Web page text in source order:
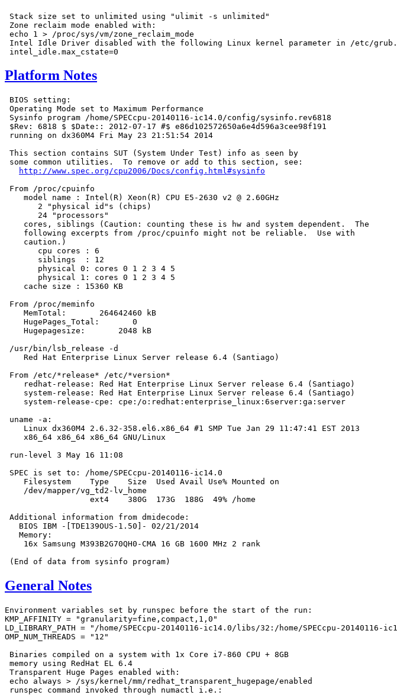
Stack size set to unlimited using "ulimit -s unlimited"
Zone reclaim mode enabled with:
echo 1 > /proc/sys/vm/zone_reclaim_mode
Intel Idle Driver disabled with the following Linux kernel parameter in /etc/
Platform Notes
BIOS setting:
Operating Mode set to Maximum Performance
Sysinfo program /home/SPECcpu-20140116-ic14.0/config/sysinfo.rev6818
$Rev: 6818 $ $Date:: 2012-07-17 #$ e86d102572650a6e4d596a3cee98f191
running on dx360M4 Fri May 23 21:51:54 2014
This section contains SUT (System Under Test) info as seen by
some common utilities.  To remove or add to this section, see:
http://www.spec.org/cpu2006/Docs/config.html#sysinfo
From /proc/cpuinfo
    model name : Intel(R) Xeon(R) CPU E5-2630 v2 @ 2.60GHz
       2 "physical id"s (chips)
       24 "processors"
    cores, siblings (Caution: counting these is hw and system dependent.  The
    following excerpts from /proc/cpuinfo might not be reliable.  Use with
    caution.)
       cpu cores : 6
       siblings  : 12
       physical 0: cores 0 1 2 3 4 5
       physical 1: cores 0 1 2 3 4 5
    cache size : 15360 KB
From /proc/meminfo
    MemTotal:       264642460 kB
    HugePages_Total:       0
    Hugepagesize:       2048 kB
/usr/bin/lsb_release -d
    Red Hat Enterprise Linux Server release 6.4 (Santiago)
From /etc/*release* /etc/*version*
    redhat-release: Red Hat Enterprise Linux Server release 6.4 (Santiago)
    system-release: Red Hat Enterprise Linux Server release 6.4 (Santiago)
    system-release-cpe: cpe:/o:redhat:enterprise_linux:6server:ga:server
uname -a:
    Linux dx360M4 2.6.32-358.el6.x86_64 #1 SMP Tue Jan 29 11:47:41 EST 2013
    x86_64 x86_64 x86_64 GNU/Linux
run-level 3 May 16 11:08
SPEC is set to: /home/SPECcpu-20140116-ic14.0
    Filesystem    Type    Size  Used Avail Use% Mounted on
    /dev/mapper/vg_td2-lv_home
                  ext4    380G  173G  188G  49% /home
Additional information from dmidecode:
   BIOS IBM -[TDE139OUS-1.50]- 02/21/2014
   Memory:
    16x Samsung M393B2G70QH0-CMA 16 GB 1600 MHz 2 rank
General Notes
Environment variables set by runspec before the start of the run:
KMP_AFFINITY = "granularity=fine,compact,1,0"
LD_LIBRARY_PATH = "/home/SPECcpu-20140116-ic14.0/libs/32:/home/SPECcpu-
OMP_NUM_THREADS = "12"
Binaries compiled on a system with 1x Core i7-860 CPU + 8GB
memory using RedHat EL 6.4
Transparent Huge Pages enabled with:
echo always > /sys/kernel/mm/redhat_transparent_hugepage/enabled
runspec command invoked through numactl i.e.: